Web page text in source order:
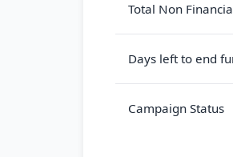
Total Non
Days left to end
Campaign Status